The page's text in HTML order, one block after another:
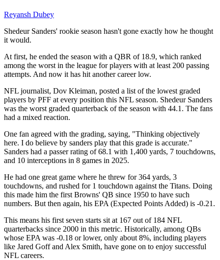
Reyansh Dubey
Shedeur Sanders' rookie season hasn't gone exactly how he thought
it would.
At first, he ended the season with a QBR of 18.9, which ranked
among the worst in the league for players with at least 200 passing
attempts. And now it has hit another career low.
NFL journalist, Dov Kleiman, posted a list of the lowest graded
players by PFF at every position this NFL season. Shedeur Sanders
was the worst graded quarterback of the season with 44.1. The fans
had a mixed reaction.
One fan agreed with the grading, saying, "Thinking objectively
here. I do believe by sanders play that this grade is accurate."
Sanders had a passer rating of 68.1 with 1,400 yards, 7 touchdowns,
and 10 interceptions in 8 games in 2025.
He had one great game where he threw for 364 yards, 3
touchdowns, and rushed for 1 touchdown against the Titans. Doing
this made him the first Browns' QB since 1950 to have such
numbers. But then again, his EPA (Expected Points Added) is -0.21.
This means his first seven starts sit at 167 out of 184 NFL
quarterbacks since 2000 in this metric. Historically, among QBs
whose EPA was -0.18 or lower, only about 8%, including players
like Jared Goff and Alex Smith, have gone on to enjoy successful
NFL careers.